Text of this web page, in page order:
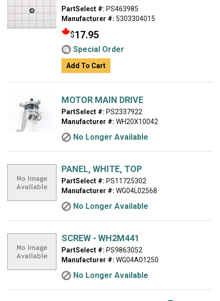
PartSelect #: PS463985
Manufacturer #: 5303304015
$17.95
Special Order
Add To Cart
MOTOR MAIN DRIVE
PartSelect #: PS2337922
Manufacturer #: WH20X10042
No Longer Available
PANEL, WHITE, TOP
PartSelect #: PS11725302
Manufacturer #: WG04L02568
No Longer Available
SCREW - WH2M441
PartSelect #: PS9863052
Manufacturer #: WG04A01250
No Longer Available